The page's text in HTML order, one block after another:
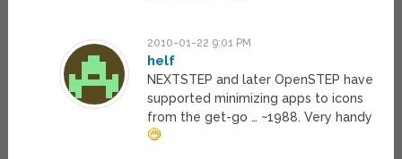
2010-01-22 9:01 PM
helf
NEXTSTEP and later OpenSTEP have
supported minimizing apps to icons
from the get-go … ~1988. Very handy